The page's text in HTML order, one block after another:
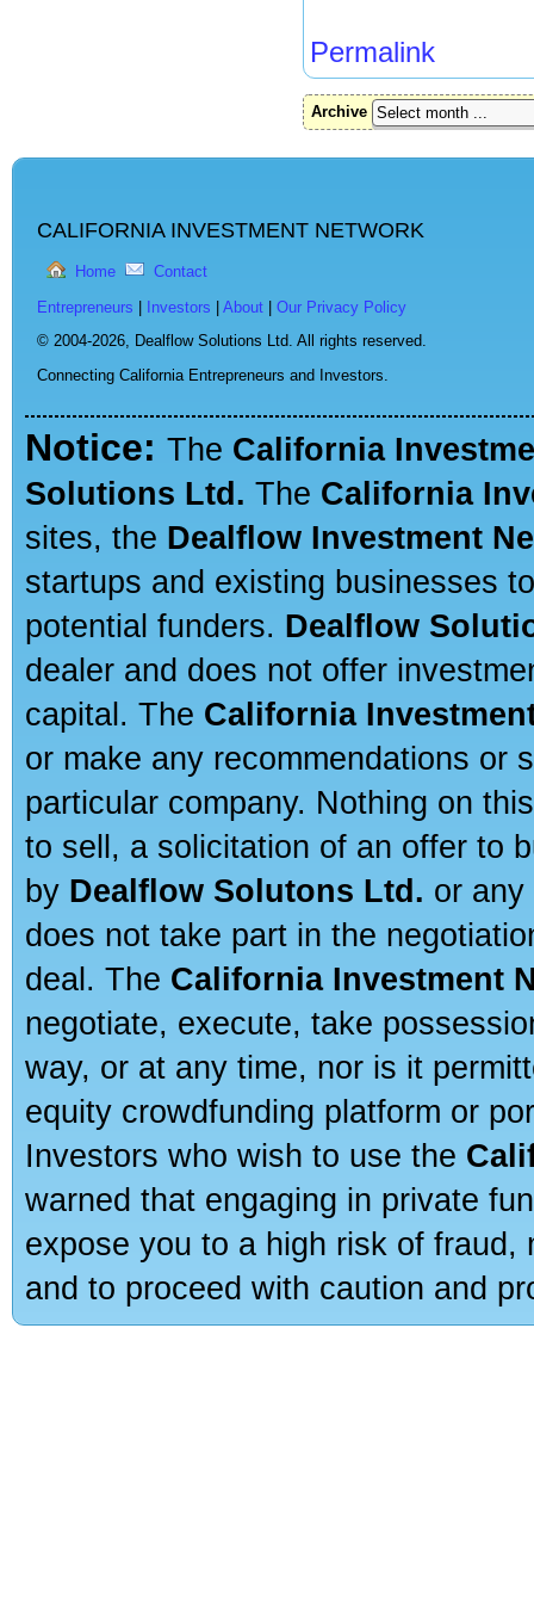
Permalink
Archive
CALIFORNIA INVESTMENT NETWORK
Home Contact
Entrepreneurs Investors About
Our Privacy Policy
© 2004-2026, Dealflow Solutions Ltd. All rights reserved.
Connecting California Entrepreneurs and Investors.
Notice: The California
Solutions Ltd. The California
sites, the Dealflow Investment
startups and existing businesses
potential funders. Dealflow
dealer and does not offer
capital. The California
or make any recommendations or
particular company. Nothing on
to sell, a solicitation of an offer to
by Dealflow Solutons Ltd. or
does not take part in the
deal. The California Investment
negotiate, execute, take
way, or at any time, nor is it
equity crowdfunding platform or
Investors who wish to use the
warned that engaging in private
expose you to a high risk of
and to proceed with caution and